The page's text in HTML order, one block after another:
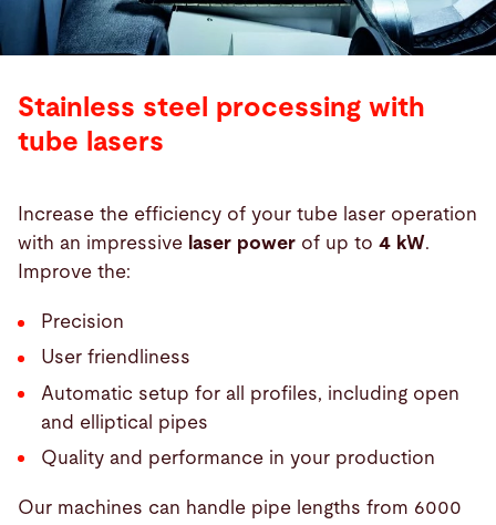
Stainless steel processing with
tube lasers
Increase the efficiency of your tube laser operation
with an impressive laser power of up to 4 kW.
Improve the:
Precision
User friendliness
Automatic setup for all profiles, including open
and elliptical pipes
Quality and performance in your production
Our machines can handle pipe lengths from 6000